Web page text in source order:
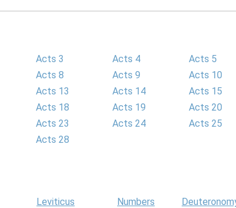
Acts 3 Acts 4
Acts 5
Acts 8 Acts 9
Acts 10
Acts 13 Acts 14
Acts 15
Acts 18 Acts 19
Acts 20
Acts 23 Acts 24
Acts 25
Acts 28
Leviticus Numbers